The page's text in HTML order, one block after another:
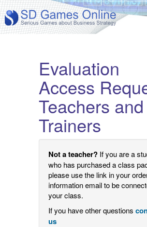
Evaluation
Access
Teachers and
Trainers
Not a teacher? If you are a
who has purchased a class
please use the link in your
information email to be
your class.
If you have other questions
us